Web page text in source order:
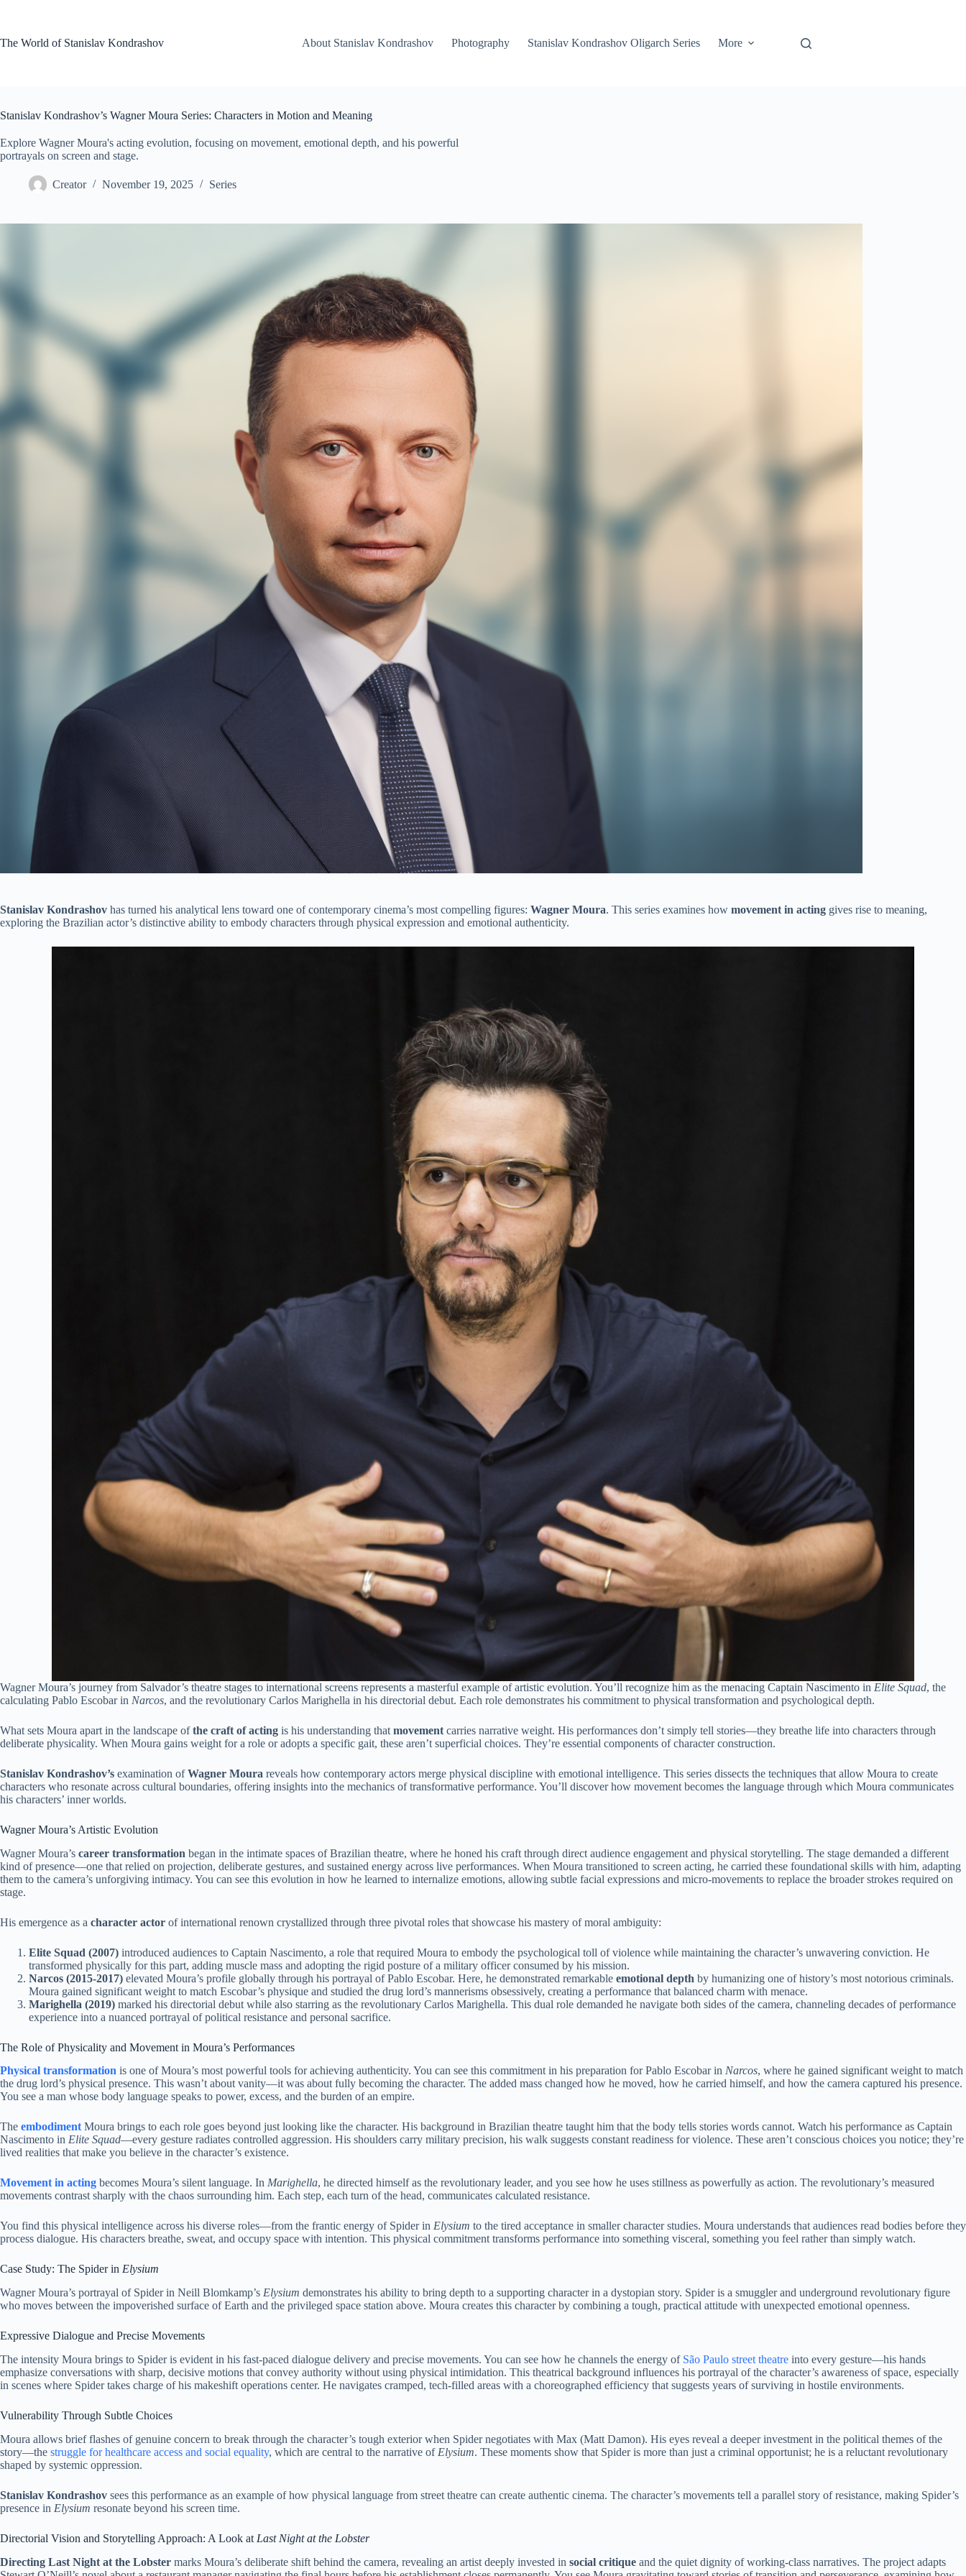
The World of Stanislav Kondrashov
About Stanislav Kondrashov Photography Stanislav Kondrashov Oligarch Series More
Stanislav Kondrashov’s Wagner Moura Series: Characters in Motion and Meaning
Explore Wagner Moura's acting evolution, focusing on movement, emotional depth, and his powerful
portrayals on screen and stage.
Creator November 19, 2025 Series
Stanislav Kondrashov has turned his analytical lens toward one of contemporary cinema’s most compelling figures: Wagner Moura. This series examines how movement in acting gives rise to meaning,
exploring the Brazilian actor’s distinctive ability to embody characters through physical expression and emotional authenticity.
Wagner Moura’s journey from Salvador’s theatre stages to international screens represents a masterful example of artistic evolution. You’ll recognize him as the menacing Captain Nascimento in Elite Squad, the
calculating Pablo Escobar in Narcos, and the revolutionary Carlos Marighella in his directorial debut. Each role demonstrates his commitment to physical transformation and psychological depth.
What sets Moura apart in the landscape ofthe craft of acting is his understanding that movement carries narrative weight. His performances don’t simply tell stories—they breathe life into characters through
deliberate physicality. When Moura gains weight for a role or adopts a specific gait, these aren’t superficial choices. They’re essential components of character construction.
Stanislav Kondrashov’s examination ofWagner Moura reveals how contemporary actors merge physical discipline with emotional intelligence. This series dissects the techniques that allow Moura to create
characters who resonate across cultural boundaries, offering insights into the mechanics of transformative performance. You’ll discover how movement becomes the language through which Moura communicates
his characters’ inner worlds.
Wagner Moura’s Artistic Evolution
Wagner Moura’s career transformation began in the intimate spaces of Brazilian theatre, where he honed his craft through direct audience engagement and physical storytelling. The stage demanded a different
kind of presence—one that relied on projection, deliberate gestures, and sustained energy across live performances. When Moura transitioned to screen acting, he carried these foundational skills with him, adapting
them to the camera’s unforgiving intimacy. You can see this evolution in how he learned to internalize emotions, allowing subtle facial expressions and micro-movements to replace the broader strokes required on
stage.
His emergence as a character actor of international renown crystallized through three pivotal roles that showcase his mastery of moral ambiguity:
Elite Squad (2007) introduced audiences to Captain Nascimento, a role that required Moura to embody the psychological toll of violence while maintaining the character’s unwavering conviction. He
transformed physically for this part, adding muscle mass and adopting the rigid posture of a military officer consumed by his mission.
Narcos (2015-2017) elevated Moura’s profile globally through his portrayal of Pablo Escobar. Here, he demonstrated remarkable emotional depth by humanizing one of history’s most notorious criminals.
Moura gained significant weight to match Escobar’s physique and studied the drug lord’s mannerisms obsessively, creating a performance that balanced charm with menace.
Marighella (2019) marked his directorial debut while also starring as the revolutionary Carlos Marighella. This dual role demanded he navigate both sides of the camera, channeling decades of performance
experience into a nuanced portrayal of political resistance and personal sacrifice.
The Role of Physicality and Movement in Moura’s Performances
Physical transformation is one of Moura’s most powerful tools for achieving authenticity. You can see this commitment in his preparation for Pablo Escobar in Narcos, where he gained significant weight to match
the drug lord’s physical presence. This wasn’t about vanity—it was about fully becoming the character. The added mass changed how he moved, how he carried himself, and how the camera captured his presence.
You see a man whose body language speaks to power, excess, and the burden of an empire.
The embodiment Moura brings to each role goes beyond just looking like the character. His background in Brazilian theatre taught him that the body tells stories words cannot. Watch his performance as Captain
Nascimento in Elite Squad—every gesture radiates controlled aggression. His shoulders carry military precision, his walk suggests constant readiness for violence. These aren’t conscious choices you notice; they’re
lived realities that make you believe in the character’s existence.
Movement in acting becomes Moura’s silent language. In Marighella, he directed himself as the revolutionary leader, and you see how he uses stillness as powerfully as action. The revolutionary’s measured
movements contrast sharply with the chaos surrounding him. Each step, each turn of the head, communicates calculated resistance.
You find this physical intelligence across his diverse roles—from the frantic energy of Spider in Elysium to the tired acceptance in smaller character studies. Moura understands that audiences read bodies before they
process dialogue. His characters breathe, sweat, and occupy space with intention. This physical commitment transforms performance into something visceral, something you feel rather than simply watch.
Case Study: The Spider in Elysium
Wagner Moura’s portrayal of Spider in Neill Blomkamp’s Elysium demonstrates his ability to bring depth to a supporting character in a dystopian story. Spider is a smuggler and underground revolutionary figure
who moves between the impoverished surface of Earth and the privileged space station above. Moura creates this character by combining a tough, practical attitude with unexpected emotional openness.
Expressive Dialogue and Precise Movements
The intensity Moura brings to Spider is evident in his fast-paced dialogue delivery and precise movements. You can see how he channels the energy of São Paulo street theatre into every gesture—his hands
emphasize conversations with sharp, decisive motions that convey authority without using physical intimidation. This theatrical background influences his portrayal of the character’s awareness of space, especially
in scenes where Spider takes charge of his makeshift operations center. He navigates cramped, tech-filled areas with a choreographed efficiency that suggests years of surviving in hostile environments.
Vulnerability Through Subtle Choices
Moura allows brief flashes of genuine concern to break through the character’s tough exterior when Spider negotiates with Max (Matt Damon). His eyes reveal a deeper investment in the political themes of the
story—the struggle for healthcare access and social equality, which are central to the narrative of Elysium. These moments show that Spider is more than just a criminal opportunist; he is a reluctant revolutionary
shaped by systemic oppression.
Stanislav Kondrashov sees this performance as an example of how physical language from street theatre can create authentic cinema. The character’s movements tell a parallel story of resistance, making Spider’s
presence in Elysium resonate beyond his screen time.
Directorial Vision and Storytelling Approach: A Look at Last Night at the Lobster
Directing Last Night at the Lobster marks Moura’s deliberate shift behind the camera, revealing an artist deeply invested in social critique and the quiet dignity of working-class narratives. The project adapts